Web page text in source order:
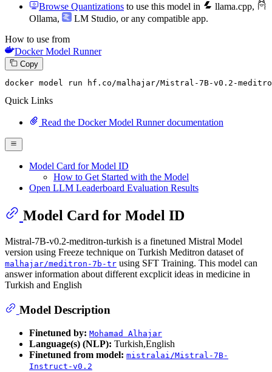
Browse Quantizations to use this model in llama.cpp,
Ollama, LM Studio, or any compatible app.
How to use from
Docker Model Runner
Copy
docker model run hf.co/malhajar/Mistral-7B-v0. 2 -
Quick Links
Read the Docker Model Runner documentation
Model Card for Model ID
How to Get Started with the Model
Open LLM Leaderboard Evaluation Results
Model Card for Model ID
Mistral-7B-v0.2-meditron-turkish is a finetuned Mistral Model
version using Freeze technique on Turkish Meditron dataset of
malhajar/meditron-7b-tr using SFT Training. This model can
answer information about different excplicit ideas in medicine in
Turkish and English
Model Description
Finetuned by: Mohamad Alhajar
Language(s) (NLP): Turkish,English
Finetuned from model: mistralai/Mistral-7B-
Instruct-v0.2